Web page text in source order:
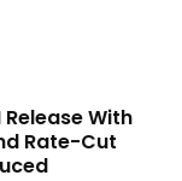
With
Rate-Cut